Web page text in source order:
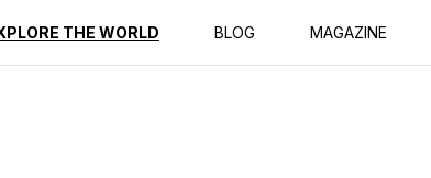
THE WORLD BLOG MAGAZINE
Reviews